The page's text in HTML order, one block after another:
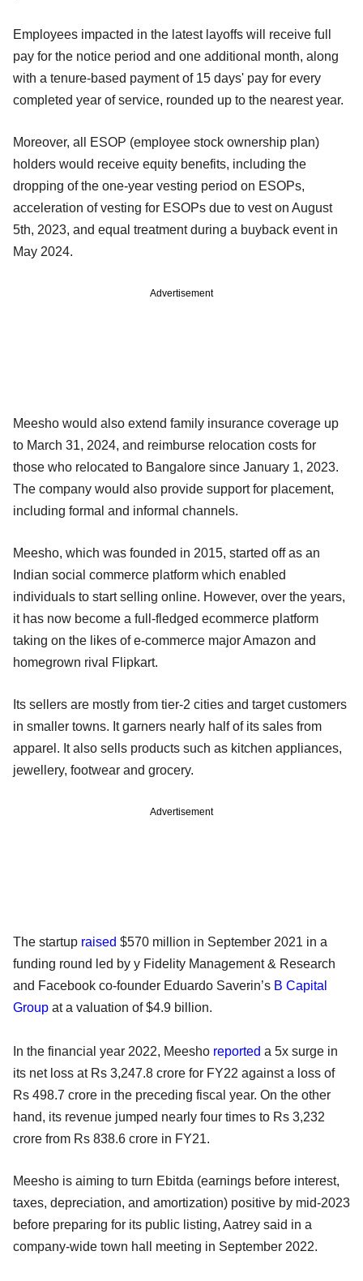
Employees impacted in the latest layoffs will receive full
pay for the notice period and one additional month, along
with a tenure-based payment of 15 days' pay for every
completed year of service, rounded up to the nearest year.
Moreover, all ESOP (employee stock ownership plan)
holders would receive equity benefits, including the
dropping of the one-year vesting period on ESOPs,
acceleration of vesting for ESOPs due to vest on August
5th, 2023, and equal treatment during a buyback event in
May 2024.
Advertisement
Meesho would also extend family insurance coverage up
to March 31, 2024, and reimburse relocation costs for
those who relocated to Bangalore since January 1, 2023.
The company would also provide support for placement,
including formal and informal channels.
Meesho, which was founded in 2015, started off as an
Indian social commerce platform which enabled
individuals to start selling online. However, over the years,
it has now become a full-fledged ecommerce platform
taking on the likes of e-commerce major Amazon and
homegrown rival Flipkart.
Its sellers are mostly from tier-2 cities and target customers
in smaller towns. It garners nearly half of its sales from
apparel. It also sells products such as kitchen appliances,
jewellery, footwear and grocery.
Advertisement
The startup raised $570 million in September 2021 in a
funding round led by y Fidelity Management & Research
and Facebook co-founder Eduardo Saverin’s B Capital
Group at a valuation of $4.9 billion.
In the financial year 2022, Meesho reported a 5x surge in
its net loss at Rs 3,247.8 crore for FY22 against a loss of
Rs 498.7 crore in the preceding fiscal year. On the other
hand, its revenue jumped nearly four times to Rs 3,232
crore from Rs 838.6 crore in FY21.
Meesho is aiming to turn Ebitda (earnings before interest,
taxes, depreciation, and amortization) positive by mid-2023
before preparing for its public listing, Aatrey said in a
company-wide town hall meeting in September 2022.